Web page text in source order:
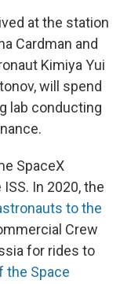
at the station
Cardman and
Kimiya Yui
will spend
lab conducting
SpaceX
In 2020, the
to the
Crew
for rides to
the Space